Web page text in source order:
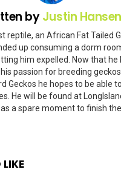
byJustin Hansen
reptile, an African Fat Tailed
up consuming a dorm
him expelled. Now that he
passion for breeding
Geckos he hopes to be able
He will be found at
a spare moment to finish the